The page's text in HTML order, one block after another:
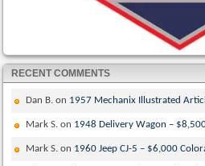
RECENT COMMENTS
Dan B. on 1957 Mechanix Illustrated
Mark S. on 1948 Delivery Wagon –
Mark S. on 1960 Jeep CJ-5 – $6,000